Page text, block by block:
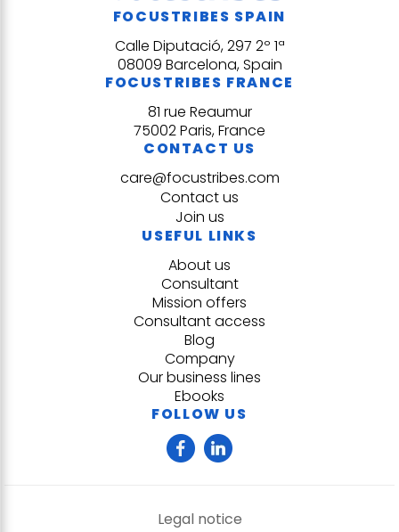
FOCUSTRIBES SPAIN
Calle Diputació, 297 2º 1ª
08009 Barcelona, Spain
FOCUSTRIBES FRANCE
81 rue Reaumur
75002 Paris, France
CONTACT US
care@focustribes.com
Contact us
Join us
USEFUL LINKS
About us
Consultant
Mission offers
Consultant access
Blog
Company
Our business lines
Ebooks
FOLLOW US
Legal notice